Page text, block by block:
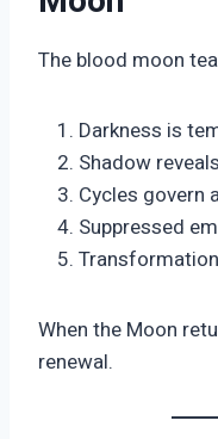
The blood moon
Darkness is
Shadow
Cycles govern
Suppressed
When the Moon
renewal.